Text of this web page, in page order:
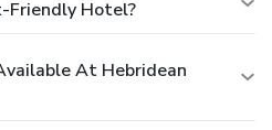
Friendly Hotel?
At Hebridean